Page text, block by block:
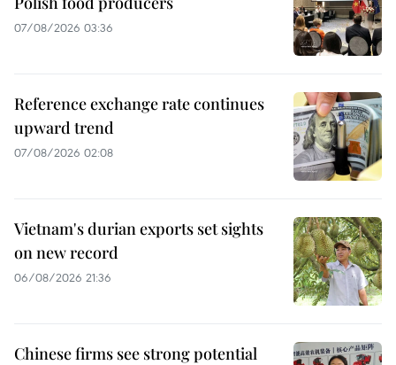
07/08/2026 03:36
Reference exchange rate continues
upward trend
07/08/2026 02:08
Vietnam's durian exports set sights
on new record
06/08/2026 21:36
Chinese firms see strong potential